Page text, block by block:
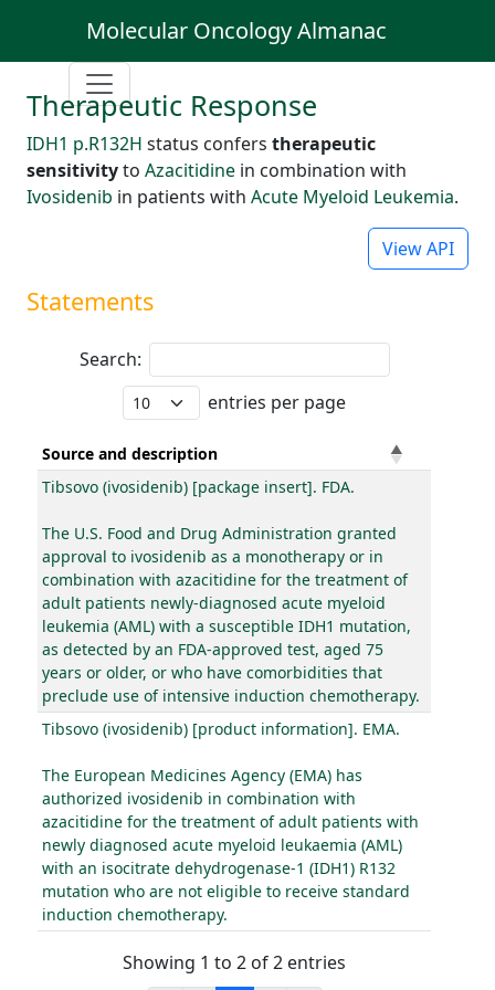
Molecular Oncology Almanac
Therapeutic Response
IDH1 p.R132H status confers therapeutic
sensitivityto Azacitidine in combination with
Ivosidenib in patients with Acute Myeloid Leukemia.
View API
Statements
Search:
entries per page
Source and description
Tibsovo (ivosidenib) [package insert]. FDA.
The U.S. Food and Drug Administration granted
approval to ivosidenib as a monotherapy or in
combination with azacitidine for the treatment of
adult patients newly-diagnosed acute myeloid
leukemia (AML) with a susceptible IDH1 mutation,
as detected by an FDA-approved test, aged 75
years or older, or who have comorbidities that
preclude use of intensive induction chemotherapy.
Tibsovo (ivosidenib) [product information]. EMA.
The European Medicines Agency (EMA) has
authorized ivosidenib in combination with
azacitidine for the treatment of adult patients with
newly diagnosed acute myeloid leukaemia (AML)
with an isocitrate dehydrogenase-1 (IDH1) R132
mutation who are not eligible to receive standard
induction chemotherapy.
Showing 1 to 2 of 2 entries